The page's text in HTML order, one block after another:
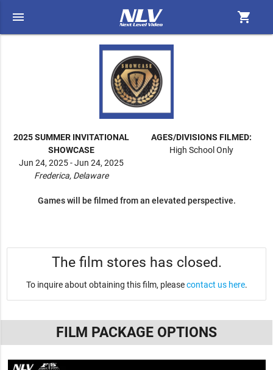
menu shopping_cart
2025 SUMMER INVITATIONAL
SHOWCASE
Jun 24, 2025 - Jun 24, 2025
Frederica, Delaware
AGES/DIVISIONS FILMED:
High School Only
Games will be filmed from an elevated perspective.
The film stores has closed.
To inquire about obtaining this film, pleasecontact us here.
FILM PACKAGE OPTIONS